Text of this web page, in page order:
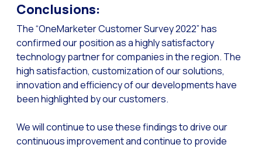
Bringing companies
OneMarketer
Recovering
WhatsApp Flows:
Conclusions:
The “OneMarketer Customer Survey 2022” has
confirmed our position as a highly satisfactory
technology partner for companies in the region. The
high satisfaction, customization of our solutions,
innovation and efficiency of our developments have
been highlighted by our customers.
We will continue to use these findings to drive our
continuous improvement and continue to provide